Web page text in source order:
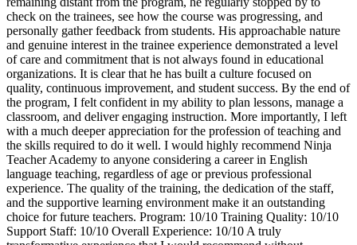
check on the trainees, see how the course was progressing, and
personally gather feedback from students. His approachable nature
and genuine interest in the trainee experience demonstrated a level
of care and commitment that is not always found in educational
organizations. It is clear that he has built a culture focused on
quality, continuous improvement, and student success. By the end of
the program, I felt confident in my ability to plan lessons, manage a
classroom, and deliver engaging instruction. More importantly, I left
with a much deeper appreciation for the profession of teaching and
the skills required to do it well. I would highly recommend Ninja
Teacher Academy to anyone considering a career in English
language teaching, regardless of age or previous professional
experience. The quality of the training, the dedication of the staff,
and the supportive learning environment make it an outstanding
choice for future teachers. Program: 10/10 Training Quality: 10/10
Support Staff: 10/10 Overall Experience: 10/10 A truly